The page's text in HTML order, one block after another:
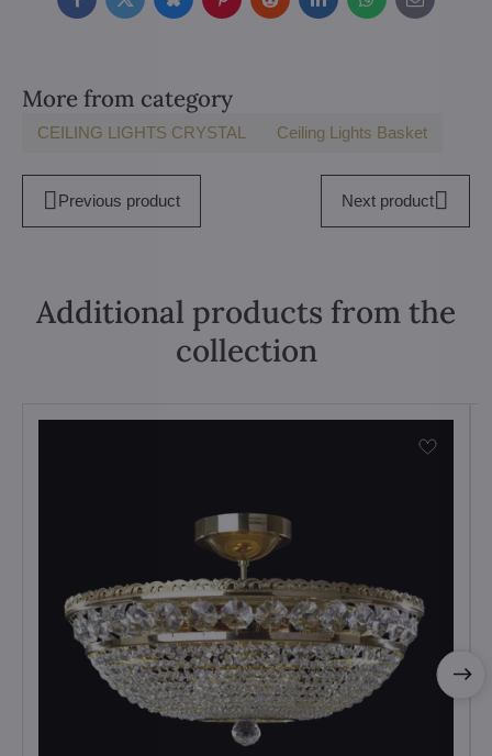
FacebookTwitterBlueskyPinterestRedditLinkedInWhatsApp
E-
mail
More from category
CEILING LIGHTS CRYSTAL Ceiling Lights Basket
Previous product Next product
Additional products from the
collection